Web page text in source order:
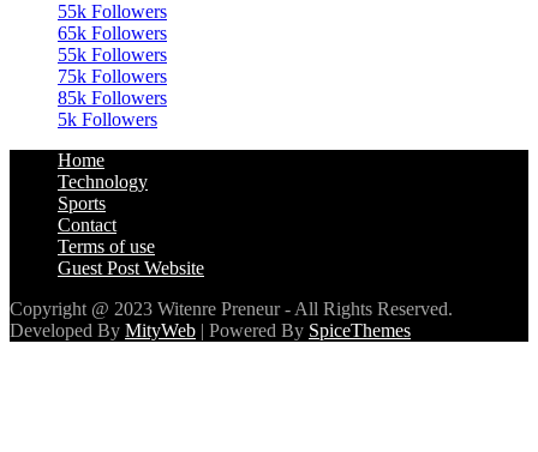
55k Followers
65k Followers
55k Followers
75k Followers
85k Followers
5k Followers
Home
Technology
Sports
Contact
Terms of use
Guest Post Website
Copyright @ 2023 Witenre Preneur - All Rights Reserved.
Developed By MityWeb | Powered By SpiceThemes